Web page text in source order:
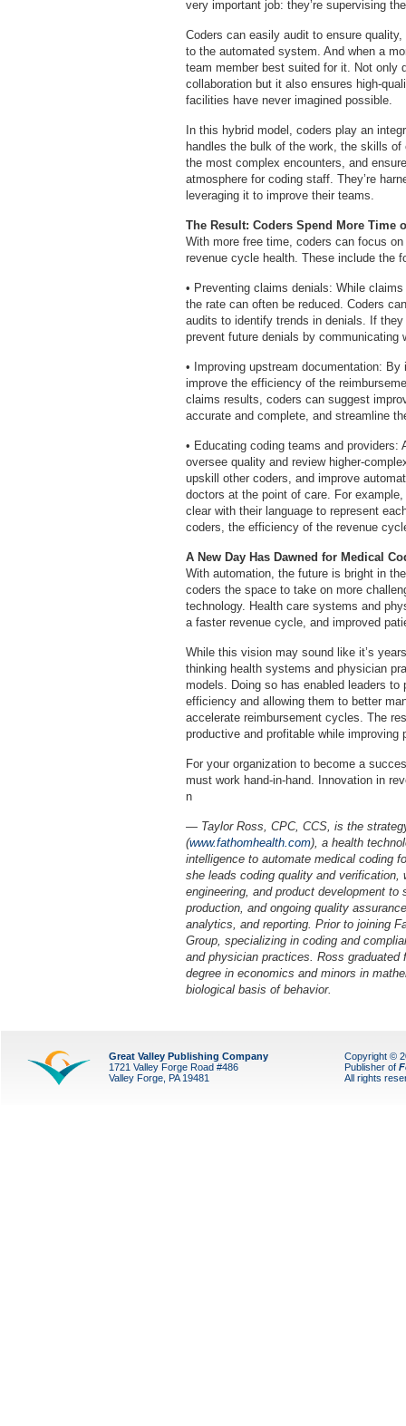
very important job: they’re supervising
Coders can easily audit to ensure
to the automated system. And when a
team member best suited for it. Not only
collaboration but it also ensures high-
facilities have never imagined possible.
In this hybrid model, coders play an
handles the bulk of the work, the skills
the most complex encounters, and
atmosphere for coding staff. They’re
leveraging it to improve their teams.
The Result: Coders Spend More Time
With more free time, coders can focus
revenue cycle health. These include the
• Preventing claims denials: While
the rate can often be reduced. Coders
audits to identify trends in denials. If
prevent future denials by
• Improving upstream documentation:
improve the efficiency of the
claims results, coders can suggest
accurate and complete, and streamline
• Educating coding teams and
oversee quality and review higher-
upskill other coders, and improve
doctors at the point of care. For
clear with their language to represent
coders, the efficiency of the revenue
A New Day Has Dawned for Medical
With automation, the future is bright in
coders the space to take on more
technology. Health care systems and
a faster revenue cycle, and improved
While this vision may sound like it’s
thinking health systems and physician
models. Doing so has enabled leaders
efficiency and allowing them to better
accelerate reimbursement cycles. The
productive and profitable while improving
For your organization to become a
must work hand-in-hand. Innovation in
n
— Taylor Ross, CPC, CCS, is the
(www.fathomhealth.com), a health
intelligence to automate medical coding
she leads coding quality and
engineering, and product development to
production, and ongoing quality
analytics, and reporting. Prior to joining
Group, specializing in coding and
and physician practices. Ross graduated
degree in economics and minors in
biological basis of behavior.
Great Valley Publishing Company
1721 Valley Forge Road #486
Valley Forge, PA 19481
Copyright ©
Publisher of
All rights